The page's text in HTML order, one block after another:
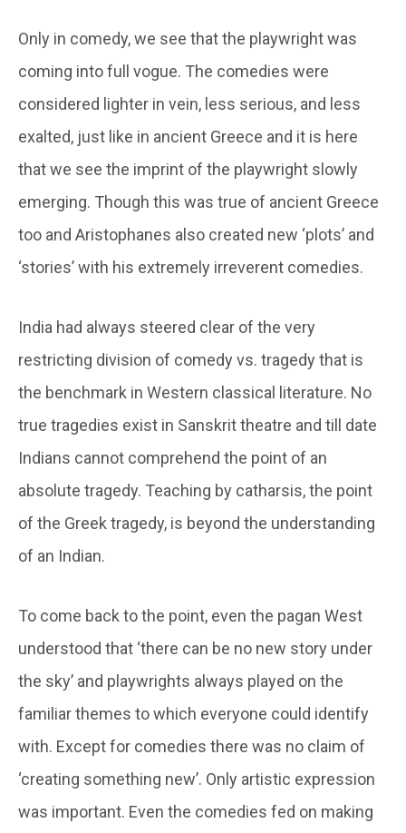
Only in comedy, we see that the playwright was
coming into full vogue. The comedies were
considered lighter in vein, less serious, and less
exalted, just like in ancient Greece and it is here
that we see the imprint of the playwright slowly
emerging. Though this was true of ancient Greece
too and Aristophanes also created new ‘plots’ and
‘stories’ with his extremely irreverent comedies.
India had always steered clear of the very
restricting division of comedy vs. tragedy that is
the benchmark in Western classical literature. No
true tragedies exist in Sanskrit theatre and till date
Indians cannot comprehend the point of an
absolute tragedy. Teaching by catharsis, the point
of the Greek tragedy, is beyond the understanding
of an Indian.
To come back to the point, even the pagan West
understood that ‘there can be no new story under
the sky’ and playwrights always played on the
familiar themes to which everyone could identify
with. Except for comedies there was no claim of
‘creating something new’. Only artistic expression
was important. Even the comedies fed on making